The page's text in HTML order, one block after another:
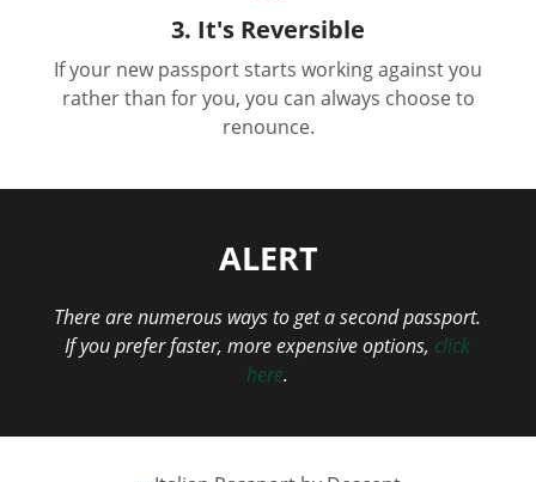
3. It's Reversible
If your new passport starts working against you
rather than for you, you can always choose to
renounce.
ALERT
There are numerous ways to get a second passport.
If you prefer faster, more expensive options, click
here.